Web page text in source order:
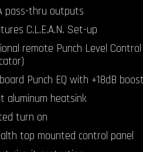
pass-thru outputs
C.L.E.A.N. Set-up
remote Punch Level
Punch EQ with +18dB
aluminum heatsink
turn on
top mounted control panel